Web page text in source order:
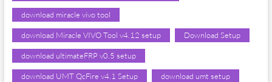
download miracle vivo tool
download Miracle VIVO Tool v4.12 setup Download Setup
download ultimateFRP v0.5 setup
download UMT QcFire v4.1 Setup download umt setup